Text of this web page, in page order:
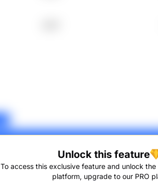
Unlock this feature
To access this exclusive feature and unlock
platform, upgrade to our PRO